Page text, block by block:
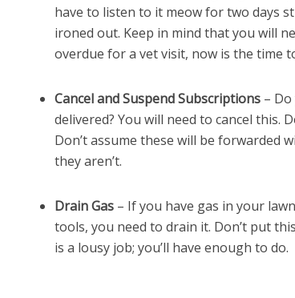
have to listen to it meow for two days
ironed out. Keep in mind that you will
overdue for a vet visit, now is the time
Cancel and Suspend Subscriptions –
delivered? You will need to cancel this.
Don’t assume these will be forwarded
they aren’t.
Drain Gas – If you have gas in your
tools, you need to drain it. Don’t put
is a lousy job; you’ll have enough to do.